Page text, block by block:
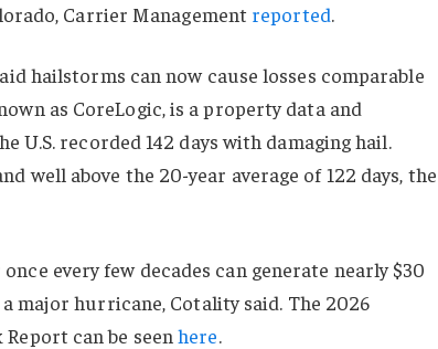
Carrier Management reported.
hailstorms can now cause losses comparable
as CoreLogic, is a property data and
U.S. recorded 142 days with damaging hail.
well above the 20-year average of 122 days, the
every few decades can generate nearly $30
major hurricane, Cotality said. The 2026
Report can be seenhere